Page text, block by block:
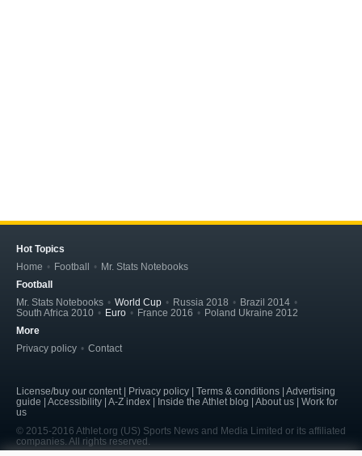
Hot Topics
Home
Football
Mr. Stats Notebooks
Football
Mr. Stats Notebooks
World Cup Russia 2018
Brazil 2014
South Africa 2010
Euro France 2016
Poland Ukraine 2012
More
Privacy policy
Contact
License/buy our content | Privacy policy | Terms & conditions | Advertising
guide | Accessibility | A-Z index | Inside the Athlet blog | About us | Work for
us
© 2015-2016 Athlet.org (US) Sports News and Media Limited or its affiliated
companies. All rights reserved.